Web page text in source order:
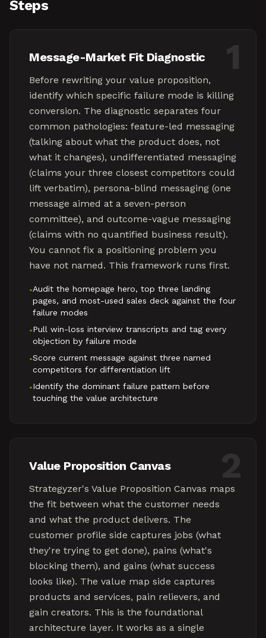
Steps
Message-Market Fit Diagnostic
Before rewriting your value proposition,
identify which specific failure mode is killing
conversion. The diagnostic separates four
common pathologies: feature-led messaging
(talking about what the product does, not
what it changes), undifferentiated messaging
(claims your three closest competitors could
lift verbatim), persona-blind messaging (one
message aimed at a seven-person
committee), and outcome-vague messaging
(claims with no quantified business result).
You cannot fix a positioning problem you
have not named. This framework runs first.
•Audit the homepage hero, top three landing
pages, and most-used sales deck against the four
failure modes
•Pull win-loss interview transcripts and tag every
objection by failure mode
•Score current message against three named
competitors for differentiation lift
•Identify the dominant failure pattern before
touching the value architecture
Value Proposition Canvas
Strategyzer's Value Proposition Canvas maps
the fit between what the customer needs
and what the product delivers. The
customer profile side captures jobs (what
they're trying to get done), pains (what's
blocking them), and gains (what success
looks like). The value map side captures
products and services, pain relievers, and
gain creators. This is the foundational
architecture layer. It works as a single